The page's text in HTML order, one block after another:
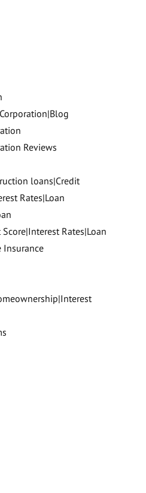
Reviews
loans|Credit
Rates|Loan
Rates|Loan
Insurance